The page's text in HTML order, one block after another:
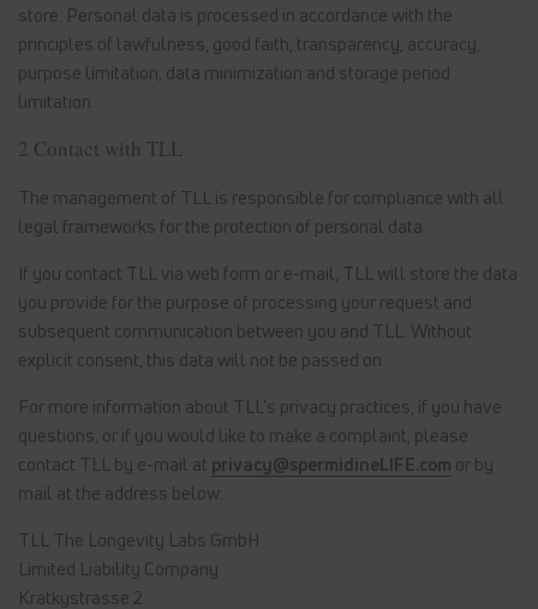
store. Personal data is processed in accordance with the
principles of lawfulness, good faith, transparency, accuracy,
purpose limitation, data minimization and storage period
limitation.
2 Contact with TLL
The management of TLL is responsible for compliance with all
legal frameworks for the protection of personal data.
If you contact TLL via web form or e-mail, TLL will store the data
you provide for the purpose of processing your request and
subsequent communication between you and TLL. Without
explicit consent, this data will not be passed on.
For more information about TLL's privacy practices, if you have
questions, or if you would like to make a complaint, please
contact TLL by e-mail at privacy@spermidineLIFE.com or by
mail at the address below:
TLL The Longevity Labs GmbH
Limited Liability Company
Kratkystrasse 2